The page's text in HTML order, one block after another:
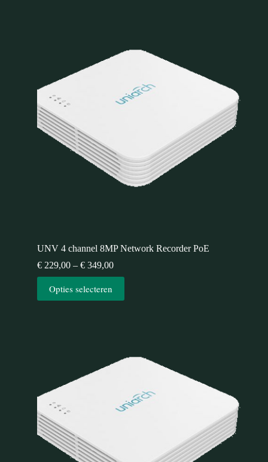
UNV 4 channel 8MP Network Recorder PoE
€ 229,00 –€ 349,00
Opties selecteren